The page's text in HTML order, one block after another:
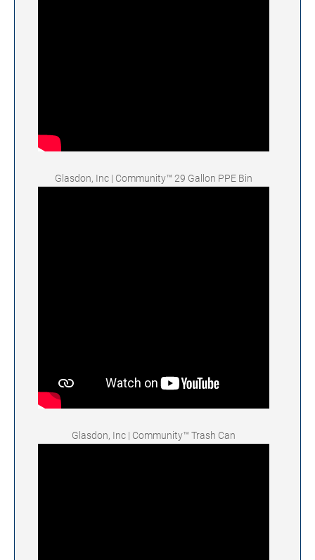
Glasdon, Inc | Community™ 29 Gallon PPE Bin
Glasdon, Inc | Community™ Trash Can